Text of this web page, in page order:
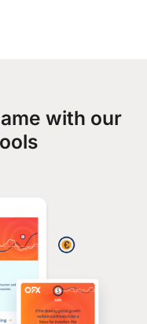
with our